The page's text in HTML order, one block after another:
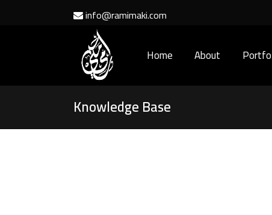
info@ramimaki.com
Home About
Knowledge Base